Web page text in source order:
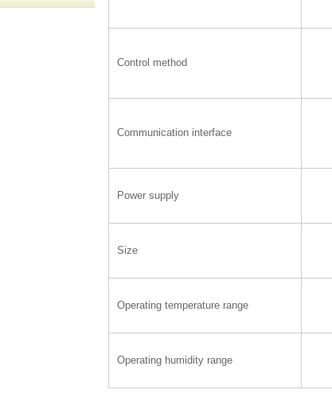
Control method
Communication interface
Power supply
Size
Operating temperature range
Operating humidity range